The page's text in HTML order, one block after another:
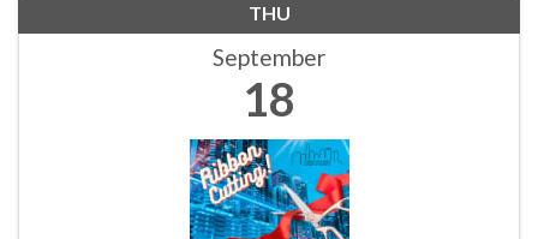
THU
September
18